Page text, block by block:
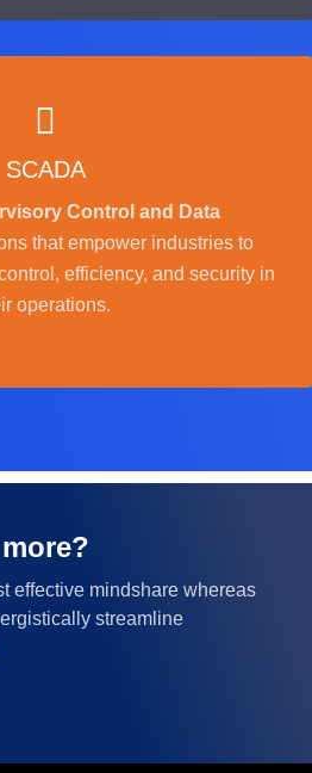
SCADA
Control and Data
that empower industries to
efficiency, and security in
operations.
effective mindshare whereas
streamline